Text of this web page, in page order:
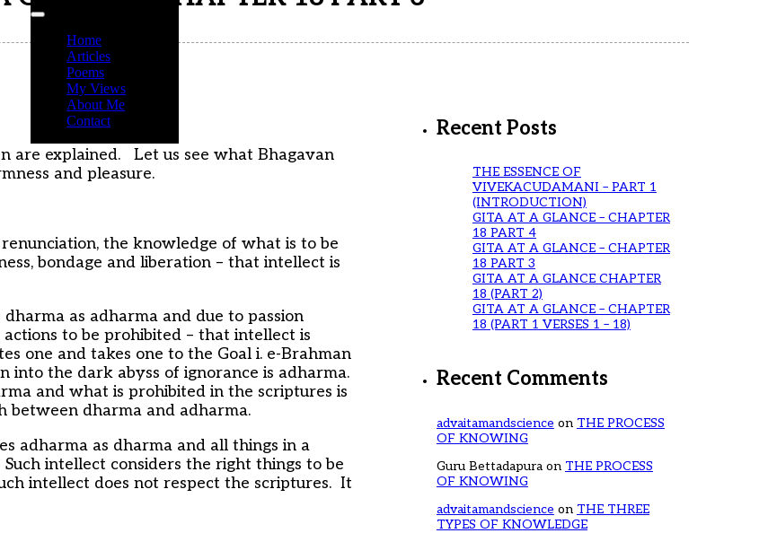
Home
Articles
Poems
My Views
About Me
Contact
are explained. Let us see what Bhagavan
and pleasure.
the knowledge of what is to be
bondage and liberation – that intellect is
as adharma and due to passion
to be prohibited – that intellect is
one and takes one to the Goal i. e-Brahman
the dark abyss of ignorance is adharma.
and what is prohibited in the scriptures is
between dharma and adharma.
adharma as dharma and all things in a
Such intellect considers the right things to be
intellect does not respect the scriptures. It
Recent Posts
THE ESSENCE OF
VIVEKACUDAMANI – PART 1
(INTRODUCTION)
GITA AT A GLANCE – CHAPTER
18 PART 4
GITA AT A GLANCE – CHAPTER
18 PART 3
GITA AT A GLANCE CHAPTER
18 (PART 2)
GITA AT A GLANCE – CHAPTER
18 (PART 1 VERSES 1 – 18)
Recent Comments
advaitamandscience on THE PROCESS
OF KNOWING
Guru Bettadapuraon THE PROCESS
OF KNOWING
advaitamandscience on THE THREE
TYPES OF KNOWLEDGE